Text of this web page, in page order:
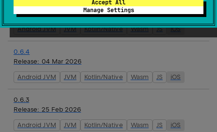
Accept All
Manage Settings
Release:16 Mar 2026
Android JVM JVM Kotlin/Native Wasm JS iOS
0.6.4
Release: 04 Mar 2026
Android JVM JVM Kotlin/Native Wasm JS iOS
0.6.3
Release: 25 Feb 2026
Android JVM JVM Kotlin/Native Wasm JS iOS